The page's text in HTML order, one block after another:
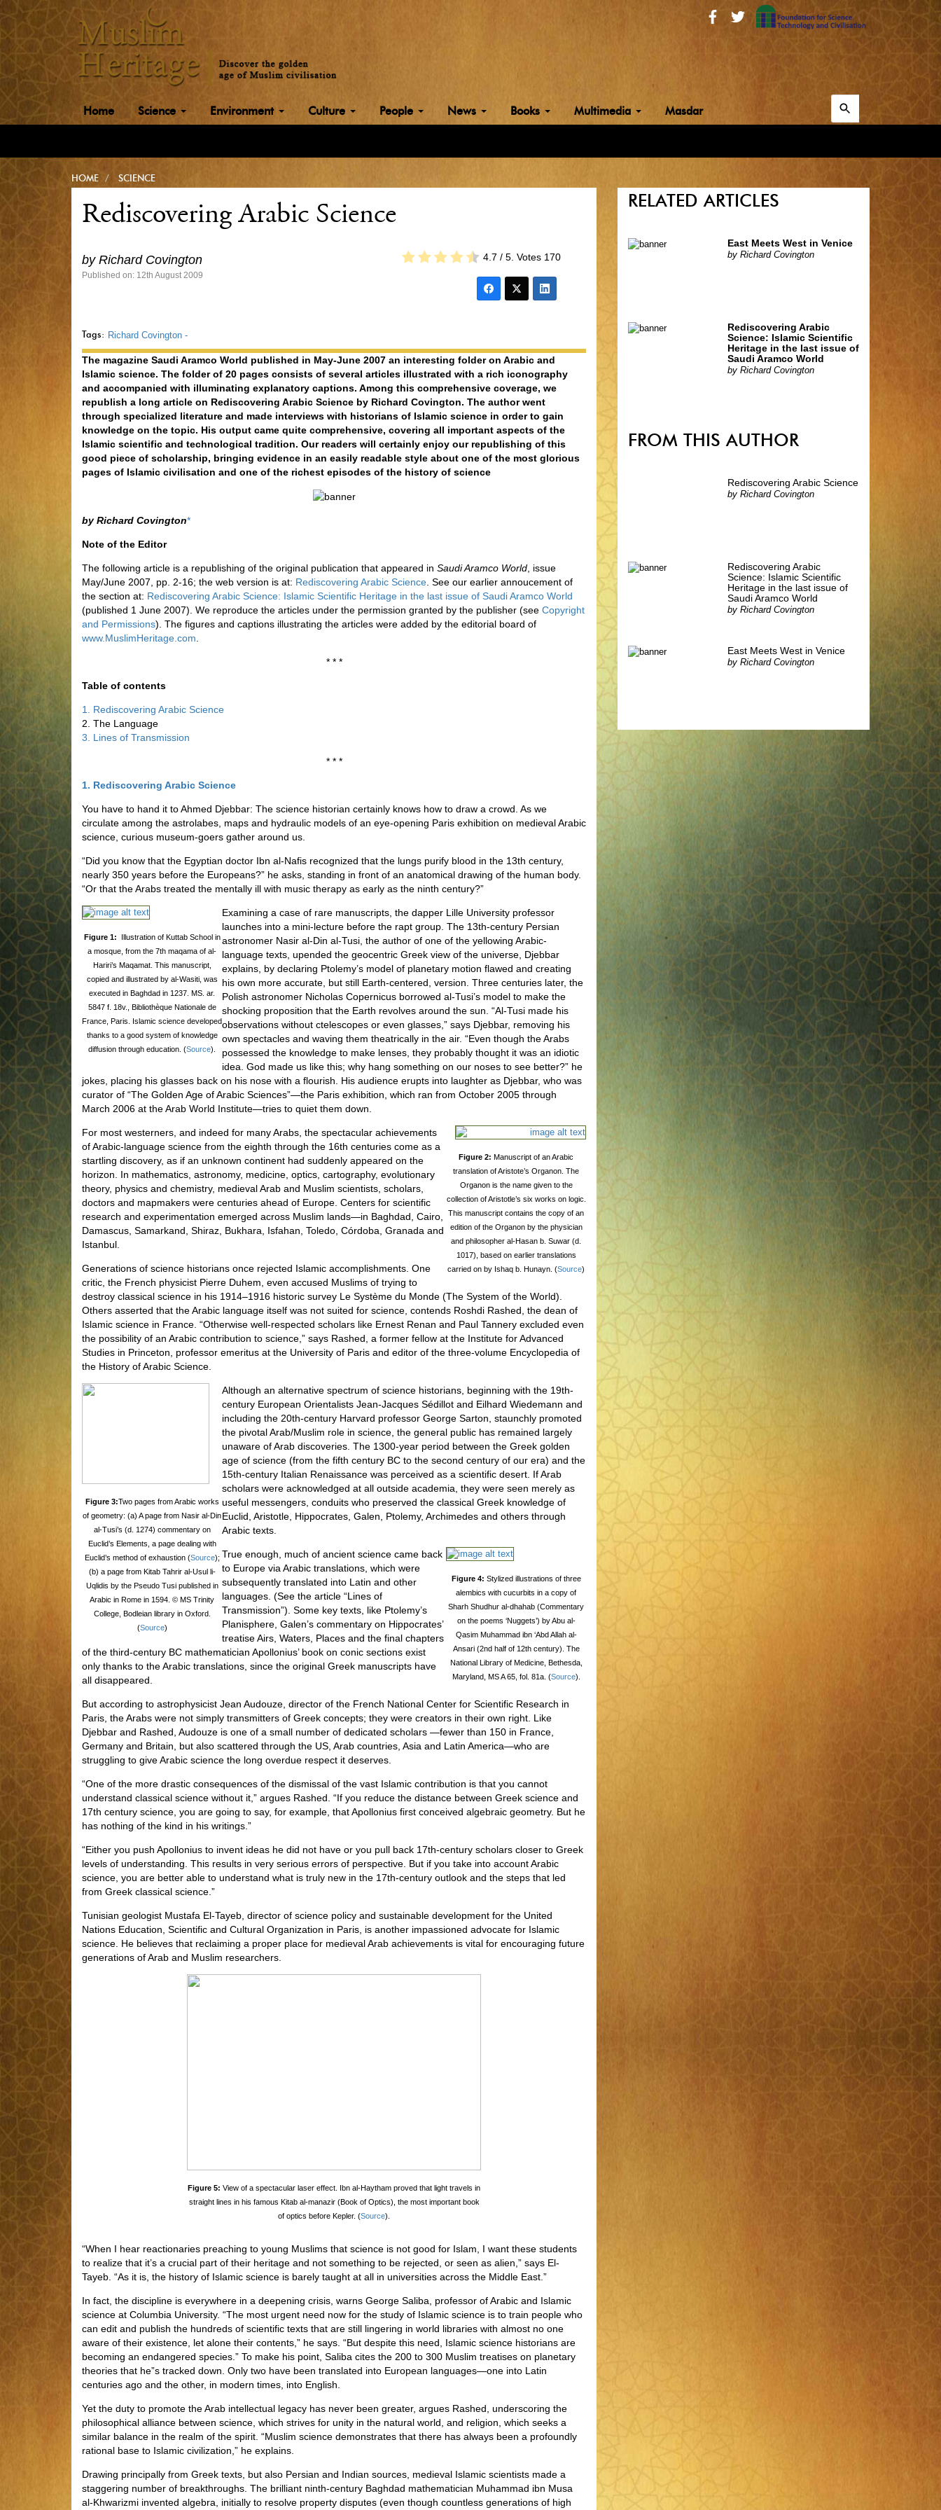
Home Science Environment Culture People News Books Multimedia Masdar
for:Search
HOME SCIENCE
Rediscovering Arabic Science
by Richard Covington
Published on: 12th August 2009
4.7 / 5. Votes 170
Tags: Richard Covington -
The magazine Saudi Aramco World published in May-June 2007 an interesting folder on Arabic and
Islamic science. The folder of 20 pages consists of several articles illustrated with a rich iconography
and accompanied with illuminating explanatory captions. Among this comprehensive coverage, we
republish a long article on Rediscovering Arabic Science by Richard Covington. The author went
through specialized literature and made interviews with historians of Islamic science in order to gain
knowledge on the topic. His output came quite comprehensive, covering all important aspects of the
Islamic scientific and technological tradition. Our readers will certainly enjoy our republishing of this
good piece of scholarship, bringing evidence in an easily readable style about one of the most glorious
pages of Islamic civilisation and one of the richest episodes of the history of science
by Richard Covington*
Note of the Editor
The following article is a republishing of the original publication that appeared in Saudi Aramco World, issue
May/June 2007, pp. 2-16; the web version is at: Rediscovering Arabic Science. See our earlier annoucement of
the section at: Rediscovering Arabic Science: Islamic Scientific Heritage in the last issue of Saudi Aramco World
(published 1 June 2007). We reproduce the articles under the permission granted by the publisher (see Copyright
and Permissions). The figures and captions illustrating the articles were added by the editorial board of
www.MuslimHeritage.com.
* * *
Table of contents
1. Rediscovering Arabic Science
2. The Language
3. Lines of Transmission
* * *
1. Rediscovering Arabic Science
You have to hand it to Ahmed Djebbar: The science historian certainly knows how to draw a crowd. As we
circulate among the astrolabes, maps and hydraulic models of an eye-opening Paris exhibition on medieval Arabic
science, curious museum-goers gather around us.
“Did you know that the Egyptian doctor Ibn al-Nafis recognized that the lungs purify blood in the 13th century,
nearly 350 years before the Europeans?” he asks, standing in front of an anatomical drawing of the human body.
“Or that the Arabs treated the mentally ill with music therapy as early as the ninth century?”
Figure 1: Illustration of Kuttab School in
a mosque, from the 7th maqama of al-
Hariri’s Maqamat. This manuscript,
copied and illustrated by al-Wasiti, was
executed in Baghdad in 1237. MS. ar.
5847 f. 18v., Bibliothèque Nationale de
France, Paris. Islamic science developed
thanks to a good system of knowledge
diffusion through education. (Source).
Examining a case of rare manuscripts, the dapper Lille University professor
launches into a mini-lecture before the rapt group. The 13th-century Persian
astronomer Nasir al-Din al-Tusi, the author of one of the yellowing Arabic-
language texts, upended the geocentric Greek view of the universe, Djebbar
explains, by declaring Ptolemy’s model of planetary motion flawed and creating
his own more accurate, but still Earth-centered, version. Three centuries later, the
Polish astronomer Nicholas Copernicus borrowed al-Tusi’s model to make the
shocking proposition that the Earth revolves around the sun. “Al-Tusi made his
observations without ctelescopes or even glasses,” says Djebbar, removing his
own spectacles and waving them theatrically in the air. “Even though the Arabs
possessed the knowledge to make lenses, they probably thought it was an idiotic
idea. God made us like this; why hang something on our noses to see better?” he
jokes, placing his glasses back on his nose with a flourish. His audience erupts into laughter as Djebbar, who was
curator of “The Golden Age of Arabic Sciences”—the Paris exhibition, which ran from October 2005 through
March 2006 at the Arab World Institute—tries to quiet them down.
Figure 2: Manuscript of an Arabic
translation of Aristote’s Organon. The
Organon is the name given to the
collection of Aristotle’s six works on logic.
This manuscript contains the copy of an
edition of the Organon by the physician
and philosopher al-Hasan b. Suwar (d.
1017), based on earlier translations
carried on by Ishaq b. Hunayn. (Source)
For most westerners, and indeed for many Arabs, the spectacular achievements
of Arabic-language science from the eighth through the 16th centuries come as a
startling discovery, as if an unknown continent had suddenly appeared on the
horizon. In mathematics, astronomy, medicine, optics, cartography, evolutionary
theory, physics and chemistry, medieval Arab and Muslim scientists, scholars,
doctors and mapmakers were centuries ahead of Europe. Centers for scientific
research and experimentation emerged across Muslim lands—in Baghdad, Cairo,
Damascus, Samarkand, Shiraz, Bukhara, Isfahan, Toledo, Córdoba, Granada and
Istanbul.
Generations of science historians once rejected Islamic accomplishments. One
critic, the French physicist Pierre Duhem, even accused Muslims of trying to
destroy classical science in his 1914–1916 historic survey Le Système du Monde (The System of the World).
Others asserted that the Arabic language itself was not suited for science, contends Roshdi Rashed, the dean of
Islamic science in France. “Otherwise well-respected scholars like Ernest Renan and Paul Tannery excluded even
the possibility of an Arabic contribution to science,” says Rashed, a former fellow at the Institute for Advanced
Studies in Princeton, professor emeritus at the University of Paris and editor of the three-volume Encyclopedia of
the History of Arabic Science.
Figure 3:Two pages from Arabic works
of geometry: (a) A page from Nasir al-Din
al-Tusi’s (d. 1274) commentary on
Euclid’s Elements, a page dealing with
Euclid’s method of exhaustion (Source);
(b) a page from Kitab Tahrir al-Usul li-
Uqlidis by the Pseudo Tusi published in
Arabic in Rome in 1594. © MS Trinity
College, Bodleian library in Oxford.
(Source)
Although an alternative spectrum of science historians, beginning with the 19th-
century European Orientalists Jean-Jacques Sédillot and Eilhard Wiedemann and
including the 20th-century Harvard professor George Sarton, staunchly promoted
the pivotal Arab/Muslim role in science, the general public has remained largely
unaware of Arab discoveries. The 1300-year period between the Greek golden
age of science (from the fifth century BC to the second century of our era) and the
15th-century Italian Renaissance was perceived as a scientific desert. If Arab
scholars were acknowledged at all outside academia, they were seen merely as
useful messengers, conduits who preserved the classical Greek knowledge of
Euclid, Aristotle, Hippocrates, Galen, Ptolemy, Archimedes and others through
Arabic texts.
Figure 4: Stylized illustrations of three
alembics with cucurbits in a copy of
Sharh Shudhur al-dhahab (Commentary
on the poems ‘Nuggets’) by Abu al-
Qasim Muhammad ibn ‘Abd Allah al-
Ansari (2nd half of 12th century). The
National Library of Medicine, Bethesda,
Maryland, MS A 65, fol. 81a. (Source).
True enough, much of ancient science came back
to Europe via Arabic translations, which were
subsequently translated into Latin and other
languages. (See the article “Lines of
Transmission”). Some key texts, like Ptolemy’s
Planisphere, Galen’s commentary on Hippocrates’
treatise Airs, Waters, Places and the final chapters
of the third-century BC mathematician Apollonius’ book on conic sections exist
only thanks to the Arabic translations, since the original Greek manuscripts have
all disappeared.
But according to astrophysicist Jean Audouze, director of the French National Center for Scientific Research in
Paris, the Arabs were not simply transmitters of Greek concepts; they were creators in their own right. Like
Djebbar and Rashed, Audouze is one of a small number of dedicated scholars —fewer than 150 in France,
Germany and Britain, but also scattered through the US, Arab countries, Asia and Latin America—who are
struggling to give Arabic science the long overdue respect it deserves.
“One of the more drastic consequences of the dismissal of the vast Islamic contribution is that you cannot
understand classical science without it,” argues Rashed. “If you reduce the distance between Greek science and
17th century science, you are going to say, for example, that Apollonius first conceived algebraic geometry. But he
has nothing of the kind in his writings.”
“Either you push Apollonius to invent ideas he did not have or you pull back 17th-century scholars closer to Greek
levels of understanding. This results in very serious errors of perspective. But if you take into account Arabic
science, you are better able to understand what is truly new in the 17th-century outlook and the steps that led
from Greek classical science.”
Tunisian geologist Mustafa El-Tayeb, director of science policy and sustainable development for the United
Nations Education, Scientific and Cultural Organization in Paris, is another impassioned advocate for Islamic
science. He believes that reclaiming a proper place for medieval Arab achievements is vital for encouraging future
generations of Arab and Muslim researchers.
Figure 5: View of a spectacular laser effect. Ibn al-Haytham proved that light travels in
straight lines in his famous Kitab al-manazir (Book of Optics), the most important book
of optics before Kepler. (Source).
“When I hear reactionaries preaching to young Muslims that science is not good for Islam, I want these students
to realize that it’s a crucial part of their heritage and not something to be rejected, or seen as alien,” says El-
Tayeb. “As it is, the history of Islamic science is barely taught at all in universities across the Middle East.”
In fact, the discipline is everywhere in a deepening crisis, warns George Saliba, professor of Arabic and Islamic
science at Columbia University. “The most urgent need now for the study of Islamic science is to train people who
can edit and publish the hundreds of scientific texts that are still lingering in world libraries with almost no one
aware of their existence, let alone their contents,” he says. “But despite this need, Islamic science historians are
becoming an endangered species.” To make his point, Saliba cites the 200 to 300 Muslim treatises on planetary
theories that he”s tracked down. Only two have been translated into European languages—one into Latin
centuries ago and the other, in modern times, into English.
Yet the duty to promote the Arab intellectual legacy has never been greater, argues Rashed, underscoring the
philosophical alliance between science, which strives for unity in the natural world, and religion, which seeks a
similar balance in the realm of the spirit. “Muslim science demonstrates that there has always been a profoundly
rational base to Islamic civilization,” he explains.
Drawing principally from Greek texts, but also Persian and Indian sources, medieval Islamic scientists made a
staggering number of breakthroughs. The brilliant ninth-century Baghdad mathematician Muhammad ibn Musa
al-Khwarizmi invented algebra, initially to resolve property disputes (even though countless generations of high
RELATED ARTICLES
East Meets West in Venice
by Richard Covington
Rediscovering Arabic
Science: Islamic Scientific
Heritage in the last issue of
Saudi Aramco World
by Richard Covington
FROM THIS AUTHOR
Rediscovering Arabic Science
by Richard Covington
Rediscovering Arabic
Science: Islamic Scientific
Heritage in the last issue of
Saudi Aramco World
by Richard Covington
East Meets West in Venice
by Richard Covington